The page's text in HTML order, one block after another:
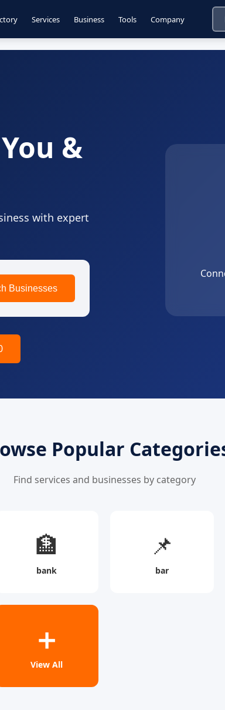
Services Business Tools Company
&
with expert
Businesses
Popular
Find services and businesses by category
🏦
bank
📌
bar
➕
View All